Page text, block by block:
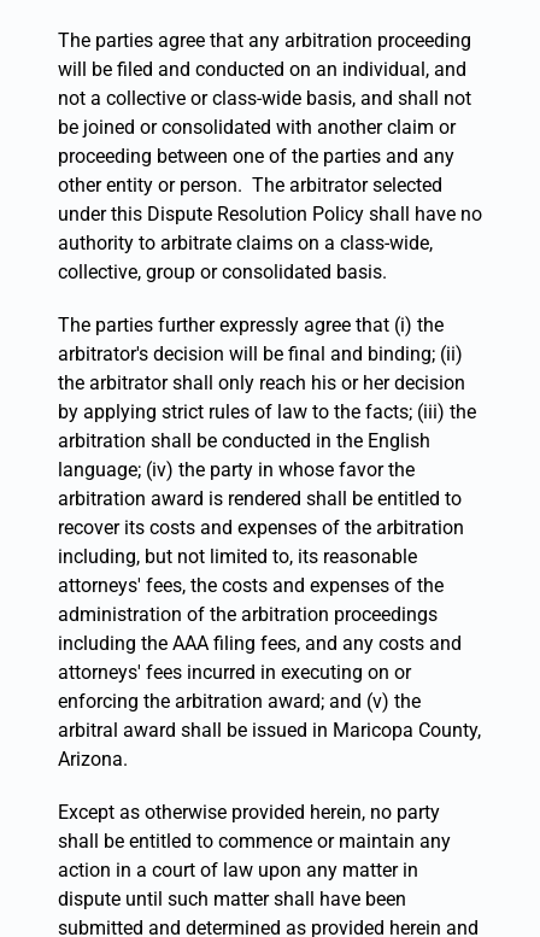
The parties agree that any arbitration proceeding
will be filed and conducted on an individual, and
not a collective or class-wide basis, and shall not
be joined or consolidated with another claim or
proceeding between one of the parties and any
other entity or person. The arbitrator selected
under this Dispute Resolution Policy shall have no
authority to arbitrate claims on a class-wide,
collective, group or consolidated basis.
The parties further expressly agree that (i) the
arbitrator's decision will be final and binding; (ii)
the arbitrator shall only reach his or her decision
by applying strict rules of law to the facts; (iii) the
arbitration shall be conducted in the English
language; (iv) the party in whose favor the
arbitration award is rendered shall be entitled to
recover its costs and expenses of the arbitration
including, but not limited to, its reasonable
attorneys' fees, the costs and expenses of the
administration of the arbitration proceedings
including the AAA filing fees, and any costs and
attorneys' fees incurred in executing on or
enforcing the arbitration award; and (v) the
arbitral award shall be issued in Maricopa County,
Arizona.
Except as otherwise provided herein, no party
shall be entitled to commence or maintain any
action in a court of law upon any matter in
dispute until such matter shall have been
submitted and determined as provided herein and